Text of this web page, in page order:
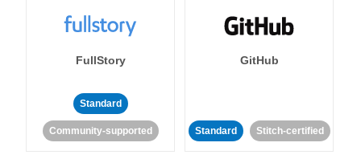
FullStory
Standard
Community-supported
GitHub
Standard Stitch-certified